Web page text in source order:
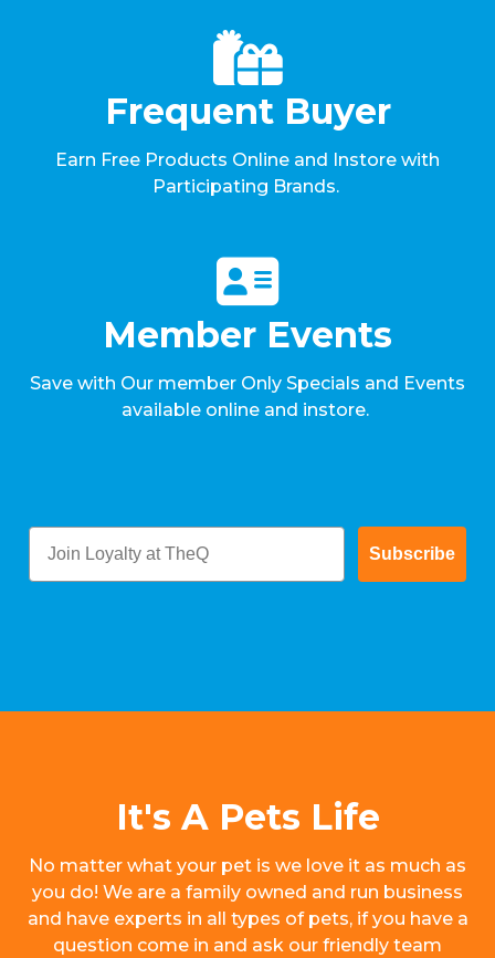
Frequent Buyer
Earn Free Products Online and Instore with
Participating Brands.
Member Events
Save with Our member Only Specials and Events
available online and instore.
Subscribe
It's A Pets Life
No matter what your pet is we love it as much as
you do! We are a family owned and run business
and have experts in all types of pets, if you have a
question come in and ask our friendly team